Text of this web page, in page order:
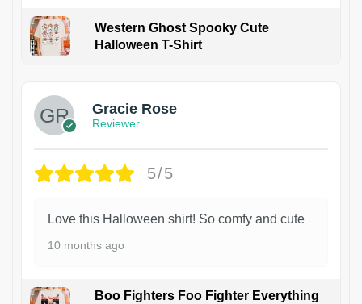
Western Ghost Spooky Cute
Halloween T-Shirt
Gracie Rose
Reviewer
5/5
Love this Halloween shirt! So comfy and cute
10 months ago
Boo Fighters Foo Fighter Everything